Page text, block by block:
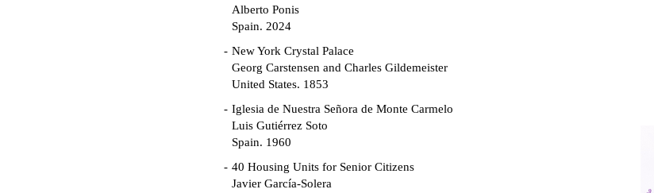
Alberto Ponis
Spain. 2024
New York Crystal Palace
Georg Carstensen and Charles Gildemeister
United States. 1853
Iglesia de Nuestra Señora de Monte Carmelo
Luis Gutiérrez Soto
Spain. 1960
40 Housing Units for Senior Citizens
Javier García-Solera